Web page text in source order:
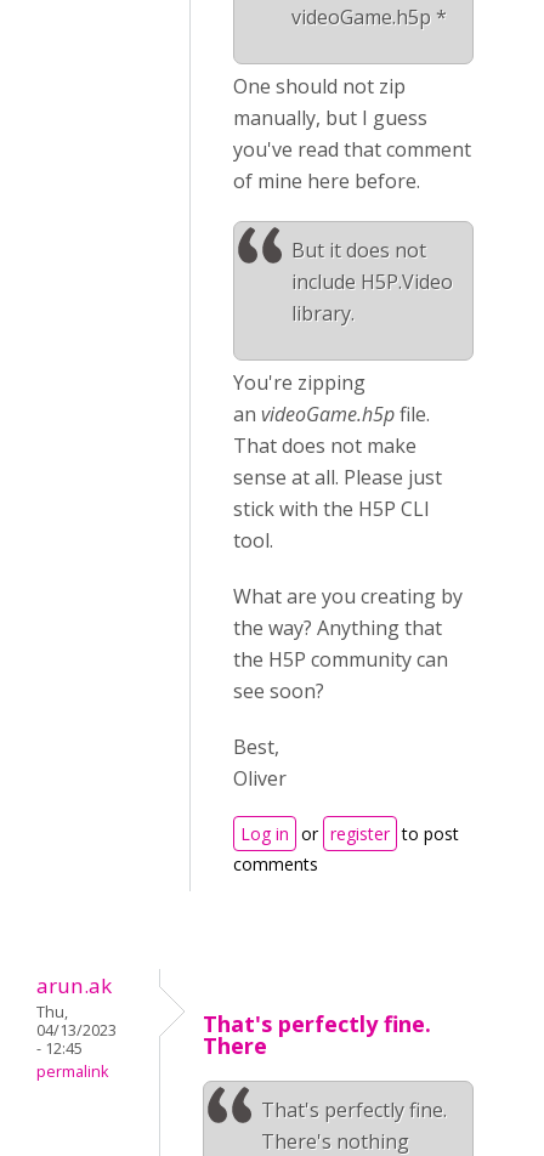
videoGame.h5p *
One should not zip
manually, but I guess
you've read that comment
of mine here before.
But it does not
include H5P.Video
library.
You're zipping
an videoGame.h5pfile.
That does not make
sense at all. Please just
stick with the H5P CLI
tool.
What are you creating by
the way? Anything that
the H5P community can
see soon?
Best,
Oliver
Log in or register to post
comments
arun.ak
Thu,
04/13/2023
- 12:45
permalink
That's perfectly fine.
There
That's perfectly fine.
There's nothing